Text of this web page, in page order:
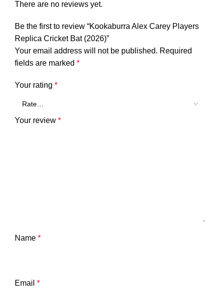
There are no reviews yet.
Be the first to review “Kookaburra Alex Carey Players
Replica Cricket Bat (2026)”
Your email address will not be published. Required
fields are marked *
Your rating *
Your review *
Name *
Email *